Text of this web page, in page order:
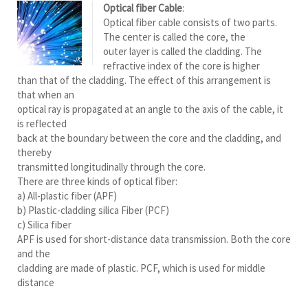
Optical fiber Cable:
Optical fiber cable consists of two parts.
The center is called the core, the
outer layer is called the cladding. The
refractive index of the core is higher
than that of the cladding. The effect of this arrangement is
that when an
optical ray is propagated at an angle to the axis of the cable, it
is reflected
back at the boundary between the core and the cladding, and
thereby
transmitted longitudinally through the core.
There are three kinds of optical fiber:
a) All-plastic fiber (APF)
b) Plastic-cladding silica Fiber (PCF)
c) Silica fiber
APF is used for short-distance data transmission. Both the core
and the
cladding are made of plastic. PCF, which is used for middle
distance